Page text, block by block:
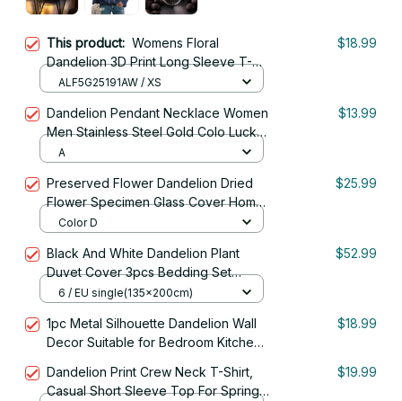
This product: Womens Floral
Dandelion 3D Print Long Sleeve T-
shirt Women Fashion Casual
Tops Tees New
$18.99
ALF5G25191AW / XS
Dandelion Pendant Necklace Women
Men Stainless Steel Gold Colo Lucky
Chain Jewelry Gift
$13.99
A
Preserved Flower Dandelion Dried
Flower Specimen Glass Cover Home
Decor A Gift for Friend Mom
$25.99
Color D
Black And White Dandelion Plant
Duvet Cover 3pcs Bedding Set
Home
$52.99
6 / EU single(135x200cm)
1pc Metal Silhouette Dandelion Wall
Decor Suitable for Bedroom Kitchen
Gifts
$18.99
Dandelion Print Crew Neck T-Shirt,
Casual Short Sleeve Top For Spring
$19.99